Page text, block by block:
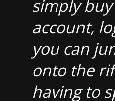
simply
account,
you can
onto the
having to